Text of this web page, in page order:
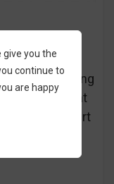
when starting
explain what
start
give you the
continue to
are happy